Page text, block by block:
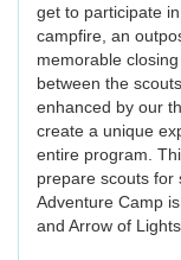
get to participate
campfire, an
memorable
between the
enhanced by our
create a unique
entire program.
prepare scouts for
Adventure Camp
and Arrow of